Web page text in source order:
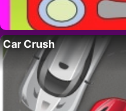
Car Crush